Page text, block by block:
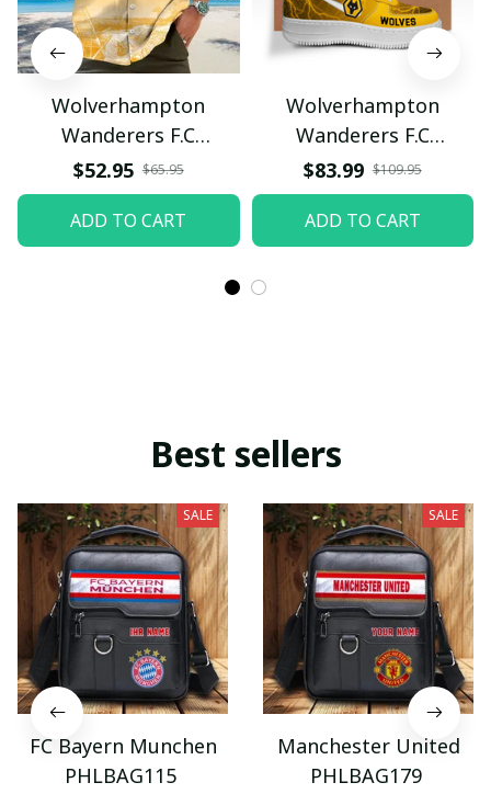
Wolverhampton
Wanderers F.C
VITAQ104
$52.95 $65.95
ADD TO CART
Wolverhampton
Wanderers F.C
VITSH465
$83.99 $109.95
ADD TO CART
Best sellers
SALE
FC Bayern Munchen
PHLBAG115
SALE
Manchester United
PHLBAG179